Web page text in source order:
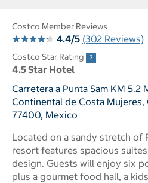
Costco Member Reviews
4.4/5 (302 Reviews)
Costco Star Rating
4.5 Star Hotel
Carretera a Punta Sam KM 5.2
Continental de Costa Mujeres,
77400, Mexico
Located on a sandy stretch of
resort features spacious
design. Guests will enjoy six
plus a gourmet food hall, a